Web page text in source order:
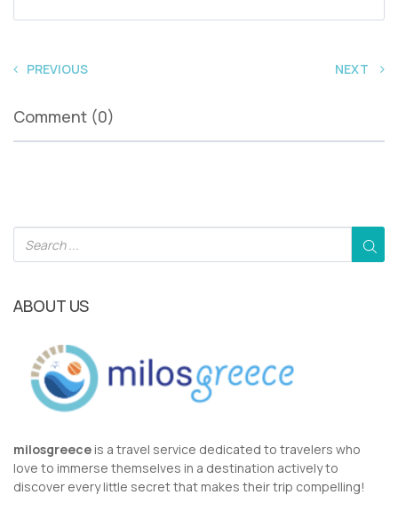
PREVIOUS NEXT
Comment (0)
ABOUT US
milosgreece is a travel service dedicated to travelers who
love to immerse themselves in a destination actively to
discover every little secret that makes their trip compelling!